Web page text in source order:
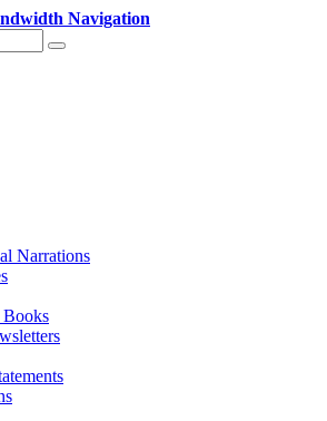
Navigation
Narrations
Books